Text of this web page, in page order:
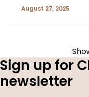
August 27, 2025
Sign up for
newsletter